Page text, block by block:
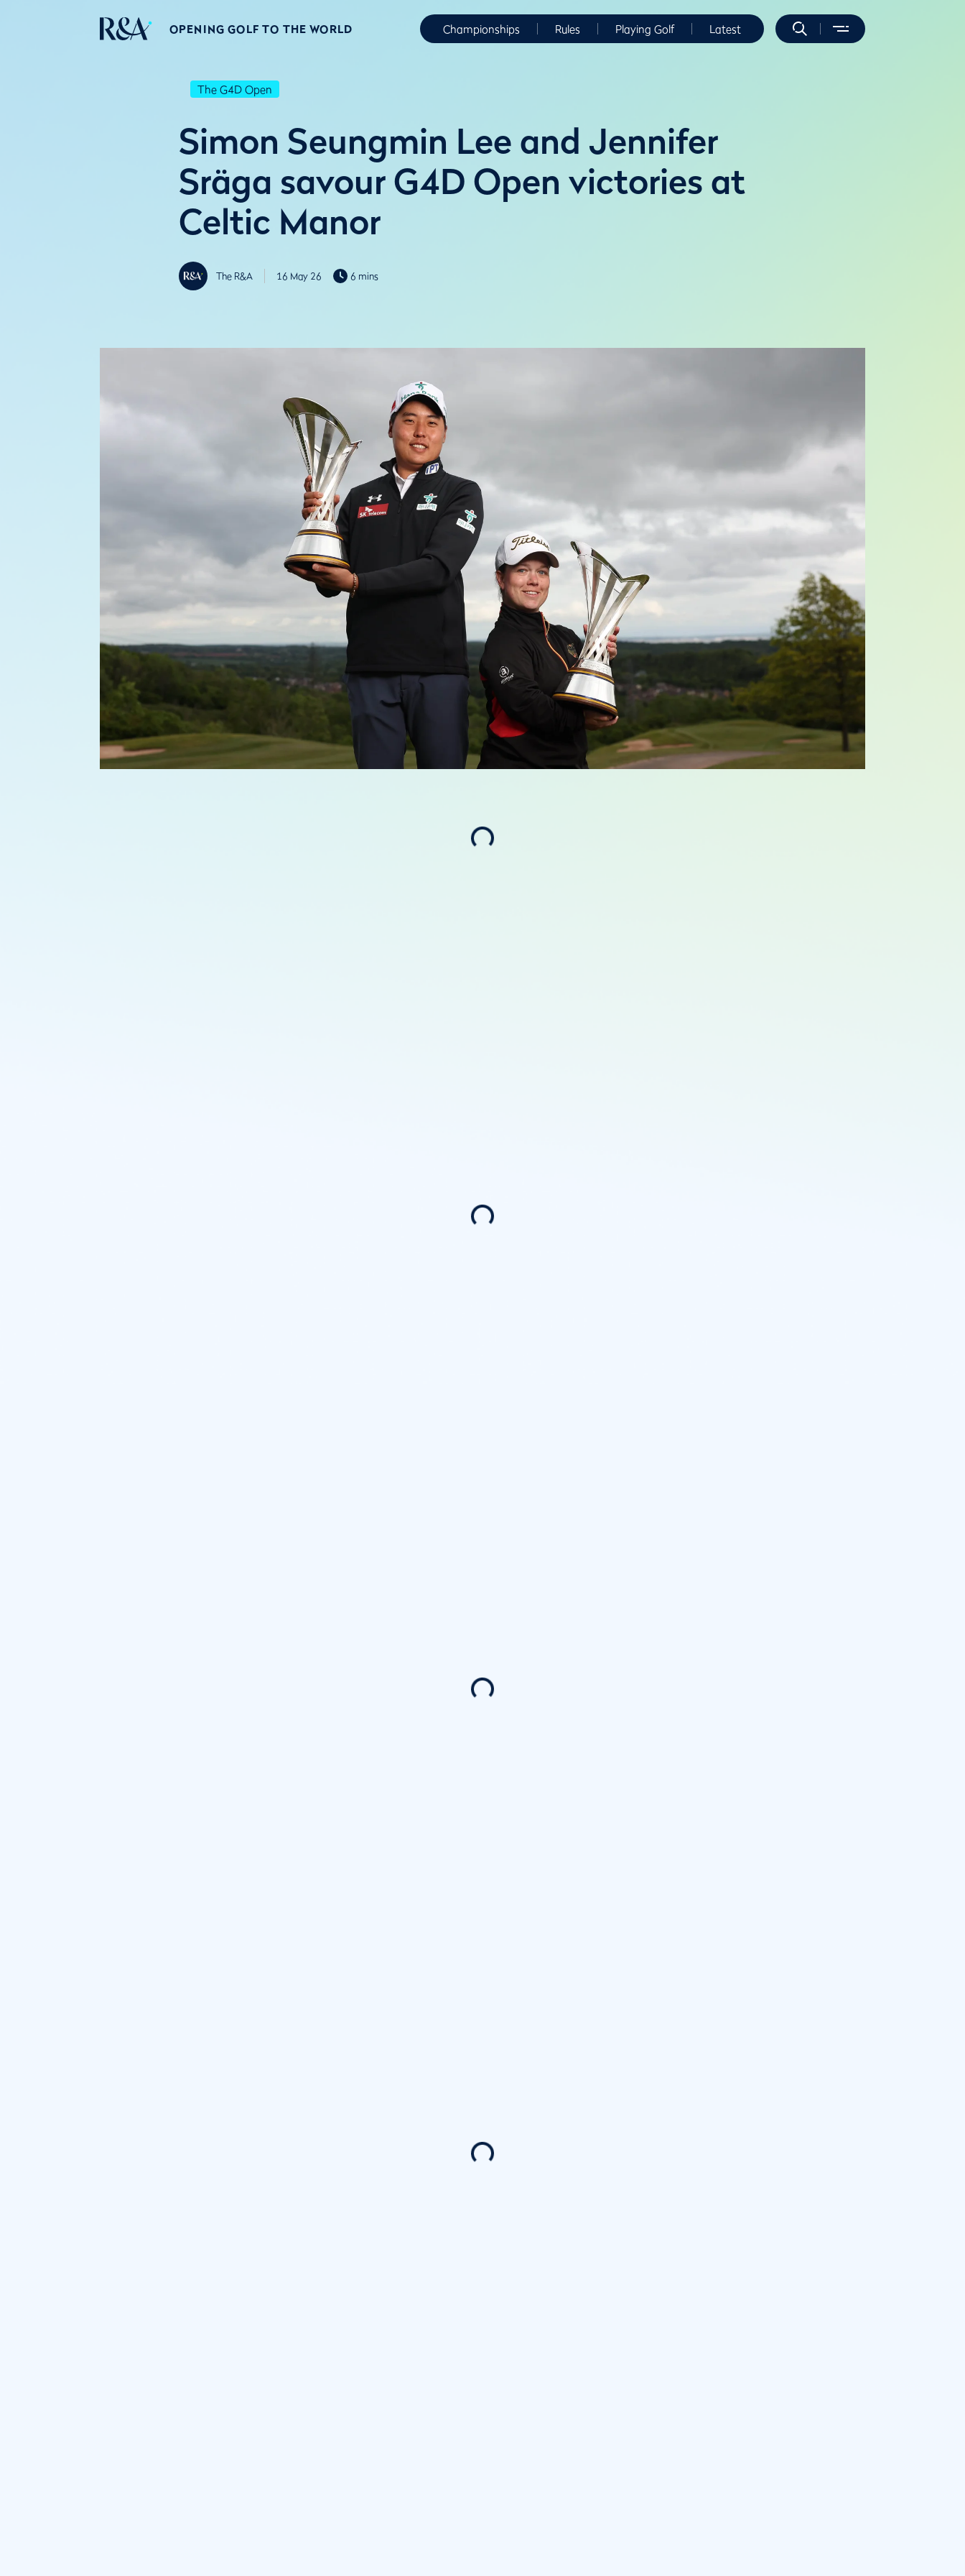
OPENING GOLF TO THE WORLD Championships Rules Playing Golf Latest
The G4D Open
Simon Seungmin Lee and Jennifer
Sräga savour G4D Open victories at
Celtic Manor
The R&A 16 May 26 6 mins